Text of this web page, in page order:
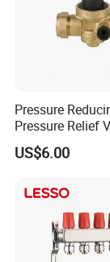
Pressure
Pressure Relief
Pressure
Regulator,
Valve, Plumbing
US$6.00